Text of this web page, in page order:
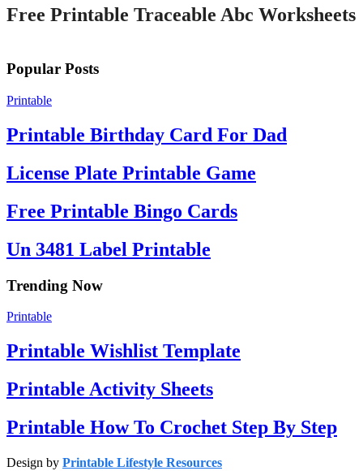
Free Printable Traceable Abc Worksheets
Popular Posts
Printable
Printable Birthday Card For Dad
License Plate Printable Game
Free Printable Bingo Cards
Un 3481 Label Printable
Trending Now
Printable
Printable Wishlist Template
Printable Activity Sheets
Printable How To Crochet Step By Step
Design by Printable Lifestyle Resources